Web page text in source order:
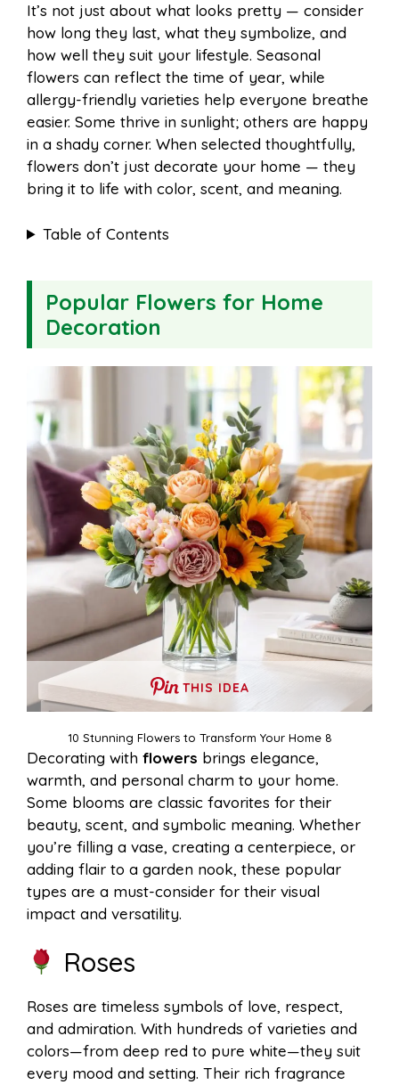
o
o
k
r
e
s
t
A
p
p
t
l e
It’s not just about what looks pretty — consider
how long they last, what they symbolize, and
how well they suit your lifestyle. Seasonal
flowers can reflect the time of year, while
allergy-friendly varieties help everyone breathe
easier. Some thrive in sunlight; others are happy
in a shady corner. When selected thoughtfully,
flowers don’t just decorate your home — they
bring it to life with color, scent, and meaning.
Table of Contents
Popular Flowers for Home
Decoration
THIS IDEA
10 Stunning Flowers to Transform Your Home 8
Decorating with flowers brings elegance,
warmth, and personal charm to your home.
Some blooms are classic favorites for their
beauty, scent, and symbolic meaning. Whether
you’re filling a vase, creating a centerpiece, or
adding flair to a garden nook, these popular
types are a must-consider for their visual
impact and versatility.
Roses
Roses are timeless symbols of love, respect,
and admiration. With hundreds of varieties and
colors—from deep red to pure white—they suit
every mood and setting. Their rich fragrance